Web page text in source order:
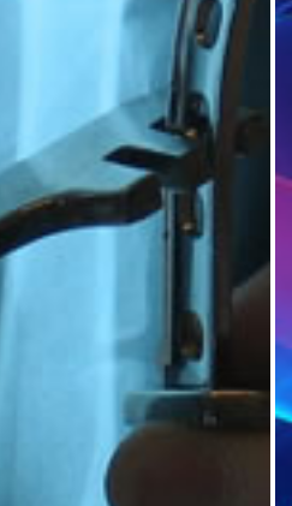
Future Orthopaedic
Surgeons’